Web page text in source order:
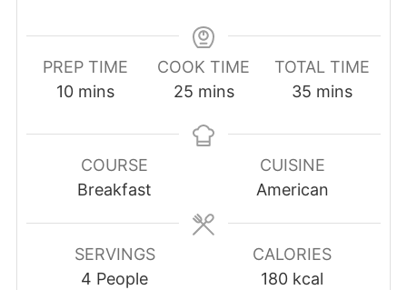
PREP TIME
10minutes
mins
COOK TIME
25minutes
mins
TOTAL TIME
35minutes
mins
COURSE
Breakfast
CUISINE
American
SERVINGS
4 People
CALORIES
180 kcal